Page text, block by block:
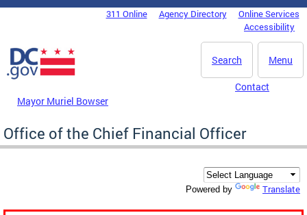
Skip to main content
DC Agency Top Menu311 Online Agency Directory
Online Services
Accessibility
Menu
Search
Mayor Muriel Bowser
Contact
Office of the Chief Financial Officer
Powered by Translate